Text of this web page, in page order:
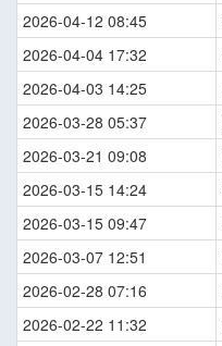
2026-04-12 08:45
2026-04-04 17:32
2026-04-03 14:25
2026-03-28 05:37
2026-03-21 09:08
2026-03-15 14:24
2026-03-15 09:47
2026-03-07 12:51
2026-02-28 07:16
2026-02-22 11:32